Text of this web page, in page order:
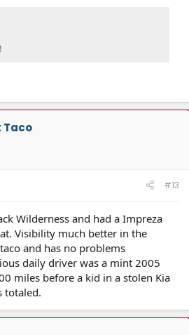
Taco
#13
Wilderness and had a Impreza
Visibility much better in the
and has no problems
daily driver was a mint 2005
miles before a kid in a stolen Kia
totaled.